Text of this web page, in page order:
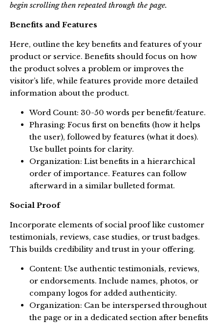
begin scrolling then repeated through the page.
Benefits and Features
Here, outline the key benefits and features of your
product or service. Benefits should focus on how
the product solves a problem or improves the
visitor’s life, while features provide more detailed
information about the product.
Word Count: 30-50 words per benefit/feature.
Phrasing: Focus first on benefits (how it helps
the user), followed by features (what it does).
Use bullet points for clarity.
Organization: List benefits in a hierarchical
order of importance. Features can follow
afterward in a similar bulleted format.
Social Proof
Incorporate elements of social proof like customer
testimonials, reviews, case studies, or trust badges.
This builds credibility and trust in your offering.
Content: Use authentic testimonials, reviews,
or endorsements. Include names, photos, or
company logos for added authenticity.
Organization: Can be interspersed throughout
the page or in a dedicated section after benefits